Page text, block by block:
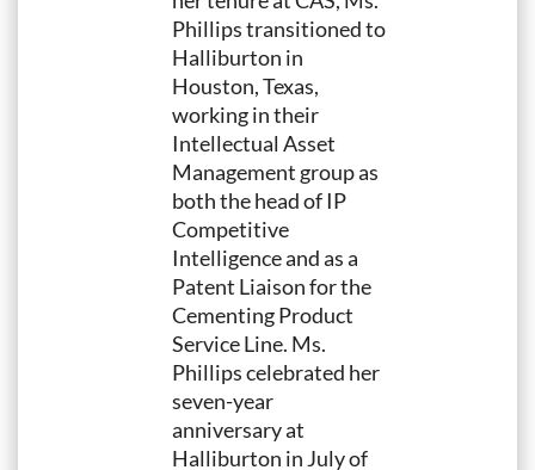
Phillips transitioned to
Halliburton in
Houston, Texas,
working in their
Intellectual Asset
Management group as
both the head of IP
Competitive
Intelligence and as a
Patent Liaison for the
Cementing Product
Service Line. Ms.
Phillips celebrated her
seven-year
anniversary at
Halliburton in July of